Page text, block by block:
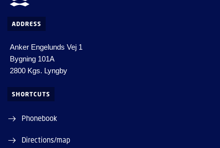
ADDRESS
Anker Engelunds Vej 1
Bygning 101A
2800 Kgs. Lyngby
SHORTCUTS
Phonebook
Directions/map